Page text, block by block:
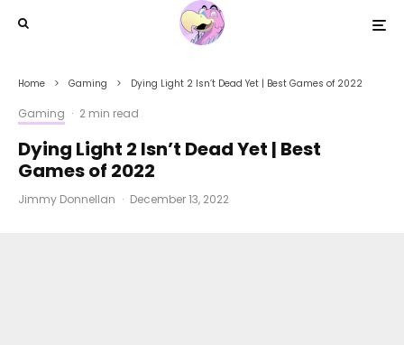
Home Gaming Dying Light 2 Isn’t Dead Yet | Best Games of 2022
Gaming · 2 min read
Dying Light 2 Isn’t Dead Yet | Best
Games of 2022
Jimmy Donnellan · December 13, 2022